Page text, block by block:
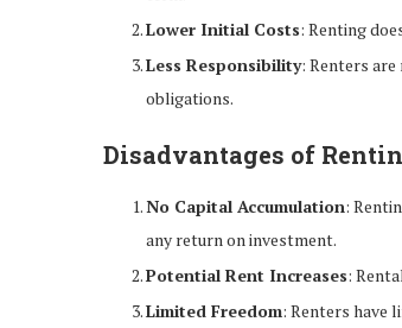
Lower Initial Costs: Renting
Less Responsibility: Renters
obligations.
Disadvantages of
No Capital Accumulation:
any return on investment.
Potential Rent Increases:
Limited Freedom: Renters have